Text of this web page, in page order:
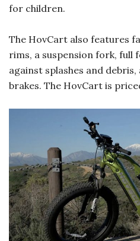
for children.
The HovCart also features
rims, a suspension fork,
against splashes and
brakes. The HovCart is